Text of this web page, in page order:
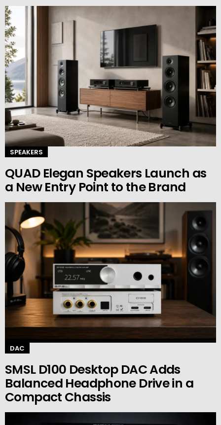
SPEAKERS
QUAD Elegan Speakers Launch as
a New Entry Point to the Brand
DAC
SMSL D100 Desktop DAC Adds
Balanced Headphone Drive in a
Compact Chassis